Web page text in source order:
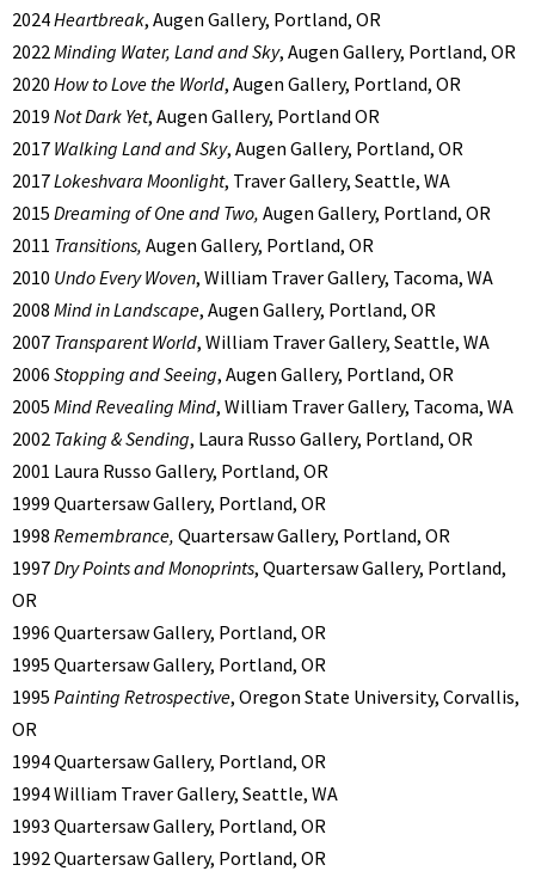
2024Heartbreak, Augen Gallery, Portland, OR
2022Minding Water, Land and Sky, Augen Gallery, Portland, OR
2020 How to Love the World, Augen Gallery, Portland, OR
2019 Not Dark Yet, Augen Gallery, Portland OR
2017 Walking Land and Sky, Augen Gallery, Portland, OR
2017Lokeshvara Moonlight, Traver Gallery, Seattle, WA
2015 Dreaming of One and Two, Augen Gallery, Portland, OR
2011 Transitions, Augen Gallery, Portland, OR
2010 Undo Every Woven, William Traver Gallery, Tacoma, WA
2008 Mind in Landscape, Augen Gallery, Portland, OR
2007 Transparent World, William Traver Gallery, Seattle, WA
2006 Stopping and Seeing, Augen Gallery, Portland, OR
2005 Mind Revealing Mind, William Traver Gallery, Tacoma, WA
2002 Taking & Sending, Laura Russo Gallery, Portland, OR
2001 Laura Russo Gallery, Portland, OR
1999 Quartersaw Gallery, Portland, OR
1998 Remembrance, Quartersaw Gallery, Portland, OR
1997Dry Points and Monoprints, Quartersaw Gallery, Portland,
OR
1996 Quartersaw Gallery, Portland, OR
1995 Quartersaw Gallery, Portland, OR
1995 Painting Retrospective, Oregon State University, Corvallis,
OR
1994 Quartersaw Gallery, Portland, OR
1994 William Traver Gallery, Seattle, WA
1993 Quartersaw Gallery, Portland, OR
1992 Quartersaw Gallery, Portland, OR